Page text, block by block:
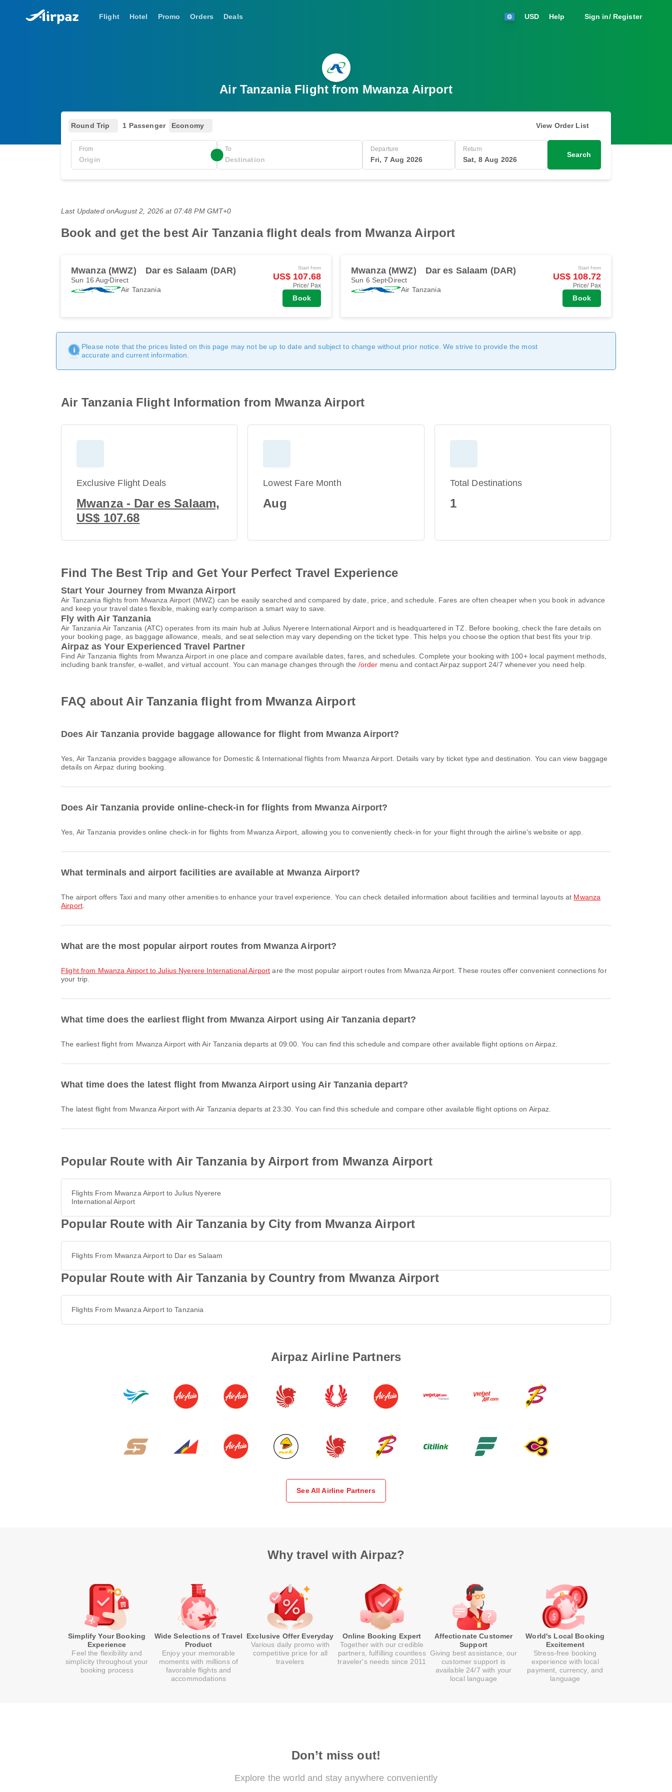
Flight Hotel Promo Orders Deals USD Help Sign in/ Register
Air Tanzania Flight from Mwanza Airport
Round Trip 1 Passenger Economy View Order List
From To Departure
Fri, 7 Aug 2026
Return
Sat, 8 Aug 2026
Search
Last Updated onAugust 2, 2026 at 07:48 PM GMT+0
Book and get the best Air Tanzania flight deals from Mwanza Airport
Mwanza (MWZ) Dar es Salaam (DAR)
Sun 16 Aug Direct
Air Tanzania
Start from
US$ 107.68
Price/ Pax
Book
Mwanza (MWZ) Dar es Salaam (DAR)
Sun 6 Sept Direct
Air Tanzania
Start from
US$ 108.72
Price/ Pax
Book
Please note that the prices listed on this page may not be up to date and subject to change without prior notice. We strive to provide the most
accurate and current information.
Air Tanzania Flight Information from Mwanza Airport
Exclusive Flight Deals
Mwanza - Dar es Salaam,
US$ 107.68
Lowest Fare Month
Aug
Total Destinations
1
Find The Best Trip and Get Your Perfect Travel Experience
Start Your Journey from Mwanza Airport
Air Tanzania flights from Mwanza Airport (MWZ) can be easily searched and compared by date, price, and schedule. Fares are often cheaper when you book in advance
and keep your travel dates flexible, making early comparison a smart way to save.
Fly with Air Tanzania
Air Tanzania Air Tanzania (ATC) operates from its main hub at Julius Nyerere International Airport and is headquartered in TZ. Before booking, check the fare details on
your booking page, as baggage allowance, meals, and seat selection may vary depending on the ticket type. This helps you choose the option that best fits your trip.
Airpaz as Your Experienced Travel Partner
Find Air Tanzania flights from Mwanza Airport in one place and compare available dates, fares, and schedules. Complete your booking with 100+ local payment methods,
including bank transfer, e-wallet, and virtual account. You can manage changes through the /order menu and contact Airpaz support 24/7 whenever you need help.
FAQ about Air Tanzania flight from Mwanza Airport
Does Air Tanzania provide baggage allowance for flight from Mwanza Airport?
Yes, Air Tanzania provides baggage allowance for Domestic & International flights from Mwanza Airport. Details vary by ticket type and destination. You can view baggage
details on Airpaz during booking.
Does Air Tanzania provide online-check-in for flights from Mwanza Airport?
Yes, Air Tanzania provides online check-in for flights from Mwanza Airport, allowing you to conveniently check-in for your flight through the airline's website or app.
What terminals and airport facilities are available at Mwanza Airport?
The airport offers Taxi and many other amenities to enhance your travel experience. You can check detailed information about facilities and terminal layouts at Mwanza
Airport.
What are the most popular airport routes from Mwanza Airport?
flight from Mwanza Airport to Julius Nyerere International Airport are the most popular airport routes from Mwanza Airport. These routes offer convenient connections for
your trip.
What time does the earliest flight from Mwanza Airport using Air Tanzania depart?
The earliest flight from Mwanza Airport with Air Tanzania departs at 09:00. You can find this schedule and compare other available flight options on Airpaz.
What time does the latest flight from Mwanza Airport using Air Tanzania depart?
The latest flight from Mwanza Airport with Air Tanzania departs at 23:30. You can find this schedule and compare other available flight options on Airpaz.
Popular Route with Air Tanzania by Airport from Mwanza Airport
Flights From Mwanza Airport to Julius Nyerere
International Airport
Popular Route with Air Tanzania by City from Mwanza Airport
Flights From Mwanza Airport to Dar es Salaam
Popular Route with Air Tanzania by Country from Mwanza Airport
Flights From Mwanza Airport to Tanzania
Airpaz Airline Partners
See All Airline Partners
Why travel with Airpaz?
Simplify Your Booking
Experience
Feel the flexibility and
simplicity throughout your
booking process
Wide Selections of Travel
Product
Enjoy your memorable
moments with millions of
favorable flights and
accommodations
Exclusive Offer Everyday
Various daily promo with
competitive price for all
travelers
Online Booking Expert
Together with our credible
partners, fulfilling countless
traveler's needs since 2011
Affectionate Customer
Support
Giving best assistance, our
customer support is
available 24/7 with your
local language
World's Local Booking
Excitement
Stress-free booking
experience with local
payment, currency, and
language
Don’t miss out!
Explore the world and stay anywhere conveniently